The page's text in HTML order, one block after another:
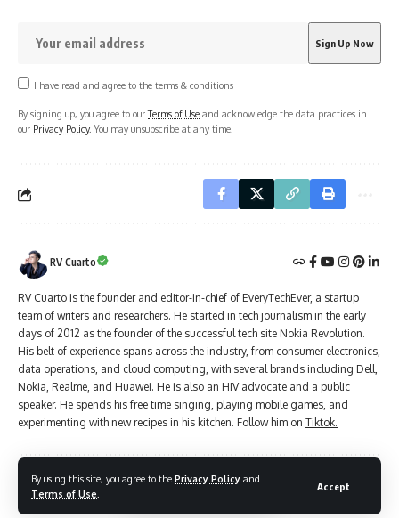
By using this site, you agree to the Privacy Policy and
Terms of Use
Accept
I have read and agree to the terms & conditions
By signing up, you agree to ourTerms of Use and acknowledge the data practices in
our Privacy Policy. You may unsubscribe at any time.
RV Cuarto
RV Cuarto is the founder and editor-in-chief of EveryTechEver, a startup
team of writers and researchers. He started in tech journalism in the early
days of 2012 as the founder of the successful tech site Nokia Revolution.
His belt of experience spans across the industry, from consumer electronics,
data operations, and cloud computing, with several brands including Dell,
Nokia, Realme, and Huawei. He is also an HIV advocate and a public
speaker. He spends his free time singing, playing mobile games, and
experimenting with new recipes in his kitchen. Follow him on Tiktok.
Leave a Comment